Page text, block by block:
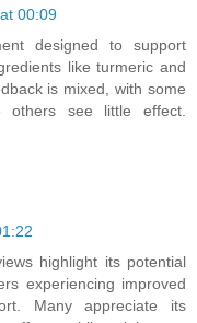
00:09
designed to support
like turmeric and
is mixed, with some
others see little effect.
highlight its potential
experiencing improved
Many appreciate its